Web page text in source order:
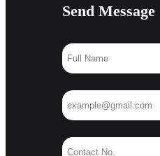
Send Message